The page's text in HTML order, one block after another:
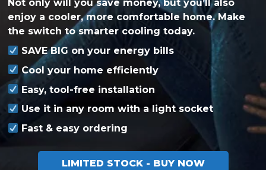
Not only will you save money, but you’ll also
enjoy a cooler, more comfortable home. Make
the switch to smarter cooling today.
SAVE BIG on your energy bills
Cool your home efficiently
Easy, tool-free installation
Use it in any room with a light socket
Fast & easy ordering
LIMITED STOCK - BUY NOW